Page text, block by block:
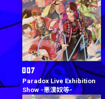
Paradox Live Exhibition
Show -悪漢奴等-